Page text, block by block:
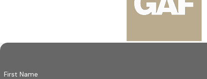
We stand behind our work because we care about
Do you need
First Name